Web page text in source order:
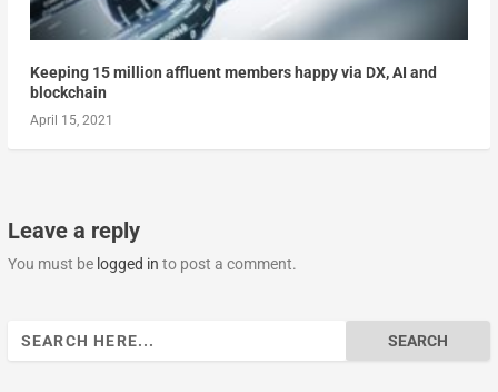
Keeping 15 million affluent members happy via DX, AI and
blockchain
April 15, 2021
Leave a reply
You must be logged in to post a comment.
Search
for: